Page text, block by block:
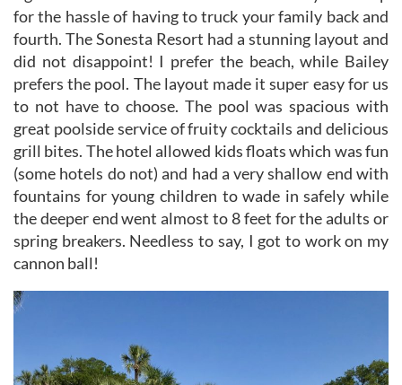
for the hassle of having to truck your family back and
fourth. The Sonesta Resort had a stunning layout and
did not disappoint! I prefer the beach, while Bailey
prefers the pool. The layout made it super easy for us
to not have to choose. The pool was spacious with
great poolside service of fruity cocktails and delicious
grill bites. The hotel allowed kids floats which was fun
(some hotels do not) and had a very shallow end with
fountains for young children to wade in safely while
the deeper end went almost to 8 feet for the adults or
spring breakers. Needless to say, I got to work on my
cannon ball!